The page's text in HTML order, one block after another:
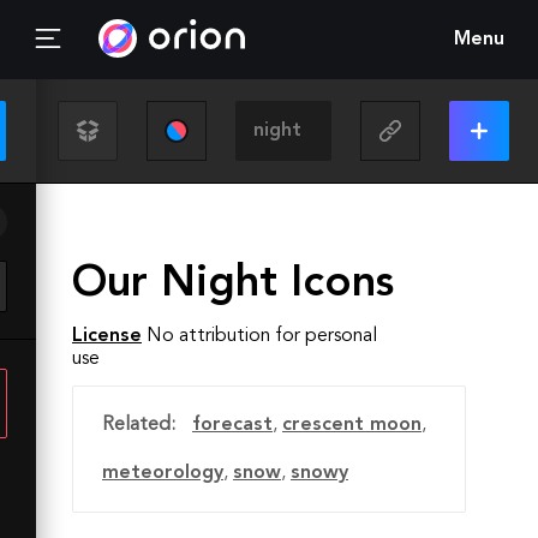
Menu
Our Night Icons
License No attribution for personal
use
Related: forecast, crescent moon,
meteorology, snow, snowy